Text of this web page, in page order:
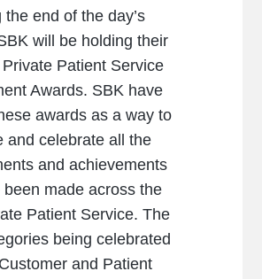
the end of the day’s
will be holding their
Patient Service
Awards. SBK have
awards as a way to
and celebrate all the
and achievements
been made across the
Patient Service. The
being celebrated
and Patient